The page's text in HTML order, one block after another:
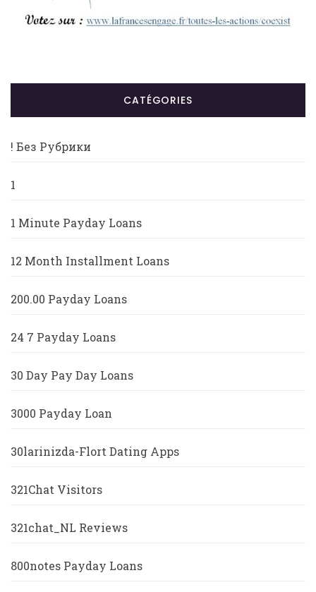
CATÉGORIES
! Без Рубрики
1
1 Minute Payday Loans
12 Month Installment Loans
200.00 Payday Loans
24 7 Payday Loans
30 Day Pay Day Loans
3000 Payday Loan
30larinizda-Flort Dating Apps
321Chat Visitors
321chat_NL Reviews
800notes Payday Loans